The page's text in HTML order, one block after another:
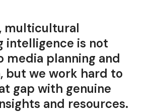
multicultural
intelligence is not
media planning and
but we work hard to
gap with genuine
and resources.